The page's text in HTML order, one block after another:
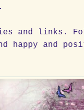
and links.
happy and